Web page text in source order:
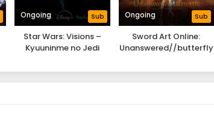
Ongoing Sub
Star Wars: Visions –
Kyuuninme no Jedi
Ongoing Sub
Sword Art Online:
Unanswered//butterfly